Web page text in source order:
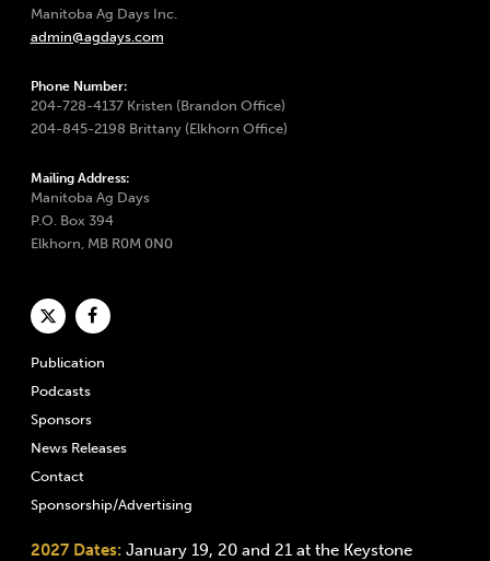
Manitoba Ag Days Inc.
admin@agdays.com
Phone Number:
204-728-4137 Kristen (Brandon Office)
204-845-2198 Brittany (Elkhorn Office)
Mailing Address:
Manitoba Ag Days
P.O. Box 394
Elkhorn, MB R0M 0N0
Publication
Podcasts
Sponsors
News Releases
Contact
Sponsorship/Advertising
2027 Dates: January 19, 20 and 21 at the Keystone